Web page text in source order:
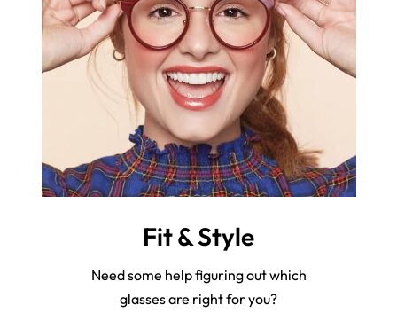
Fit & Style
Need some help figuring out which
glasses are right for you?